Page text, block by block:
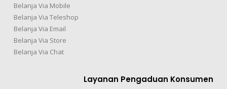
Belanja Via Mobile
Belanja Via Teleshop
Belanja Via Email
Belanja Via Store
Belanja Via Chat
Layanan Pengaduan Konsumen